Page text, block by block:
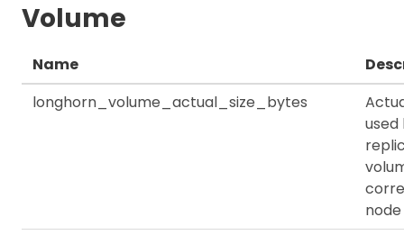
Volume
Name
longhorn_volume_actual_size_bytes
used
node